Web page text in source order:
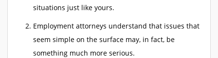
situations just like yours.
Employment attorneys understand that issues that
seem simple on the surface may, in fact, be
something much more serious.